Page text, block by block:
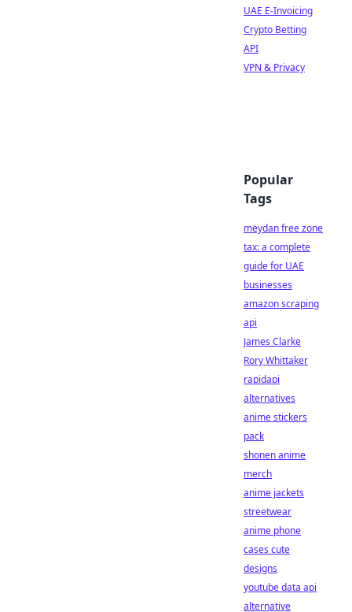
UAE E-Invoicing
Crypto Betting
API
VPN & Privacy
Popular
Tags
meydan free zone
tax: a complete
guide for UAE
businesses
amazon scraping
api
James Clarke
Rory Whittaker
rapidapi
alternatives
anime stickers
pack
shonen anime
merch
anime jackets
streetwear
anime phone
cases cute
designs
youtube data api
alternative